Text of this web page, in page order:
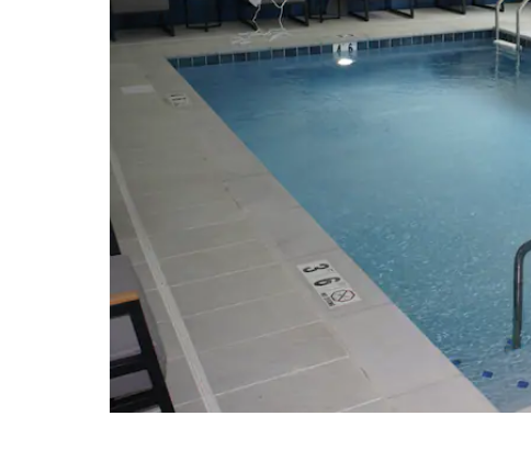
Points of Interest
Arnold Air Force Base
Manchester Coffee County
Conference Center
University of Tennessee Space